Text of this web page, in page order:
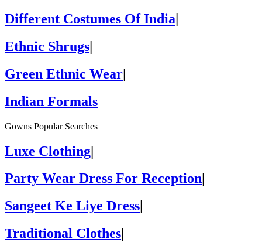
Different Costumes Of India|
Ethnic Shrugs|
Green Ethnic Wear|
Indian Formals
Gowns Popular Searches
Luxe Clothing|
Party Wear Dress For Reception
Sangeet Ke Liye Dress
Traditional Clothes